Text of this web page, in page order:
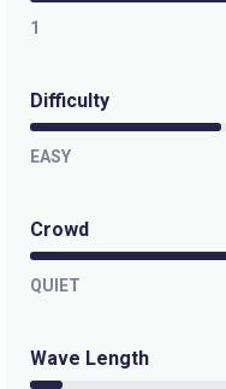
1
Difficulty
EASY
Crowd
QUIET
Wave Length